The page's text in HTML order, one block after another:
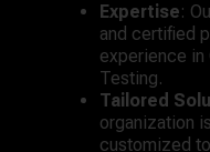
Expertise:
and certified
experience in
Testing.
Tailored
organization
customized